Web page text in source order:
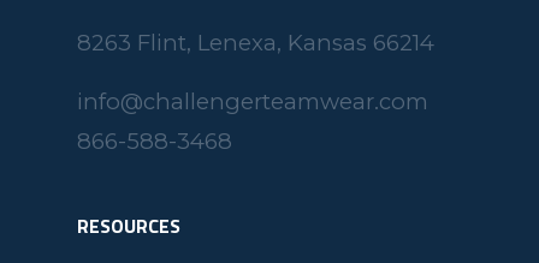
8263 Flint, Lenexa, Kansas 66214
info@challengerteamwear.com
866-588-3468
RESOURCES